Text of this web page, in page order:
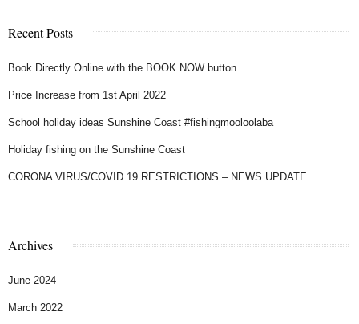
Recent Posts
Book Directly Online with the BOOK NOW button
Price Increase from 1st April 2022
School holiday ideas Sunshine Coast #fishingmooloolaba
Holiday fishing on the Sunshine Coast
CORONA VIRUS/COVID 19 RESTRICTIONS – NEWS UPDATE
Archives
June 2024
March 2022